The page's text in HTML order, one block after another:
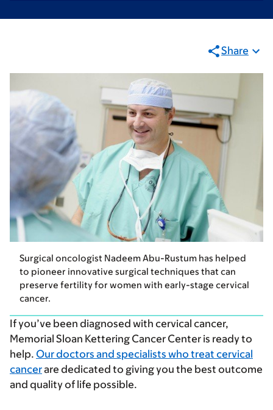
Share
Surgical oncologist Nadeem Abu-Rustum has helped
to pioneer innovative surgical techniques that can
preserve fertility for women with early-stage cervical
cancer.
If you’ve been diagnosed with cervical cancer,
Memorial Sloan Kettering Cancer Center is ready to
help. Our doctors and specialists who treat cervical
cancerare dedicated to giving you the best outcome
and quality of life possible.